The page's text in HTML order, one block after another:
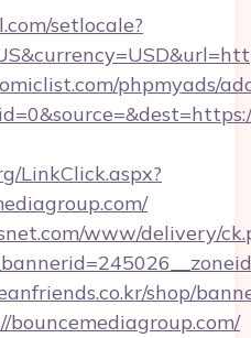
setlocale?
phpmyads/
LinkClick.aspx?
www/delivery/
shop/